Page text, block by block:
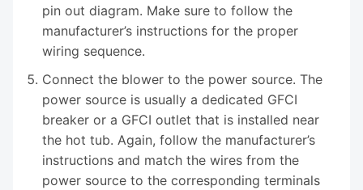
pin out diagram. Make sure to follow the
manufacturer’s instructions for the proper
wiring sequence.
Connect the blower to the power source. The
power source is usually a dedicated GFCI
breaker or a GFCI outlet that is installed near
the hot tub. Again, follow the manufacturer’s
instructions and match the wires from the
power source to the corresponding terminals